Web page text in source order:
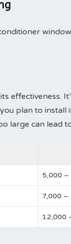
effectiveness.
plan to install
large can lead
5,000 –
7,000 –
12,000